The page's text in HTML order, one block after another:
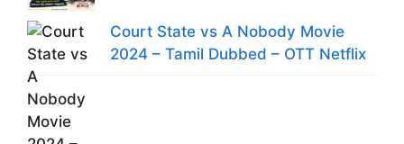
Court State vs A Nobody Movie
2024 – Tamil Dubbed – OTT Netflix